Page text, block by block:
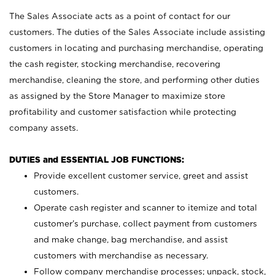
The Sales Associate acts as a point of contact for our
customers. The duties of the Sales Associate include assisting
customers in locating and purchasing merchandise, operating
the cash register, stocking merchandise, recovering
merchandise, cleaning the store, and performing other duties
as assigned by the Store Manager to maximize store
profitability and customer satisfaction while protecting
company assets.
DUTIES and ESSENTIAL JOB FUNCTIONS:
Provide excellent customer service, greet and assist
customers.
Operate cash register and scanner to itemize and total
customer’s purchase, collect payment from customers
and make change, bag merchandise, and assist
customers with merchandise as necessary.
Follow company merchandise processes; unpack, stock,